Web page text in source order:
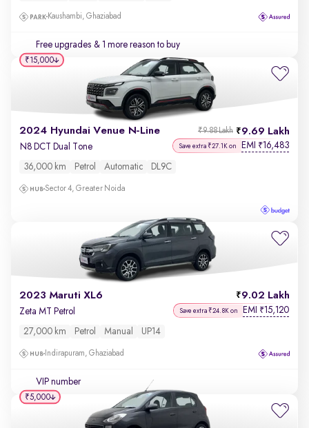
Kaushambi, Ghaziabad
Free upgrades & 1 more reason to buy
2024 Hyundai Venue N-Line 9.69 Lakh
₹9.88 Lakh
N8 DCT Dual Tone Save extra ₹27.1K on EMI ₹16,483
36,000 km Petrol Automatic DL9C
Sector 4, Greater Noida
₹15,000
2023 Maruti XL6 9.02 Lakh
Zeta MT Petrol Save extra ₹24.8K on EMI ₹15,120
27,000 km Petrol Manual UP14
Indirapuram, Ghaziabad
VIP number
₹5,000